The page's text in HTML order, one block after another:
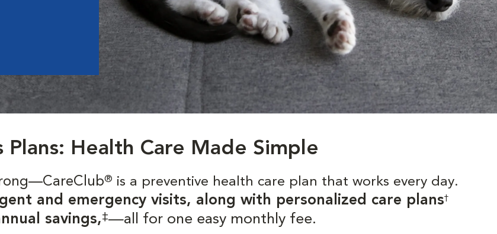
Plans: Health Care Made Simple
® is a preventive health care plan that works every day.
and emergency visits, along with personalized care plans†
savings,‡—all for one easy monthly fee.